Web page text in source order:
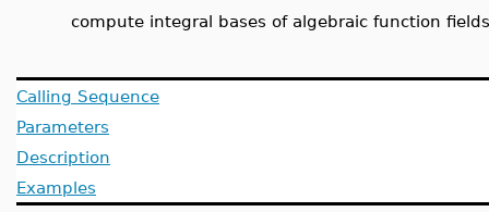
compute integral bases of algebraic function fields
Calling Sequence
Parameters
Description
Examples